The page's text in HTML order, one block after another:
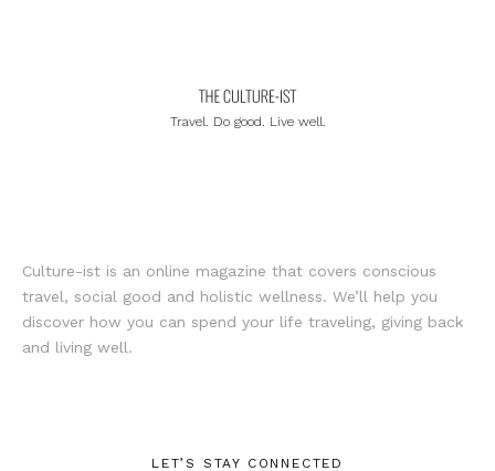
Travel. Do good. Live well.
Culture-ist is an online magazine that covers conscious
travel, social good and holistic wellness. We’ll help you
discover how you can spend your life traveling, giving back
and living well.
LET’S STAY CONNECTED